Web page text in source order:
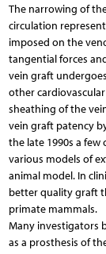
The narrowing of
circulation
imposed on the
tangential forces
vein graft
other
sheathing of the
vein graft patency
the late 1990s a
various models of
animal model. In
better quality graft
primate mammals.
Many investigators
as a prosthesis of